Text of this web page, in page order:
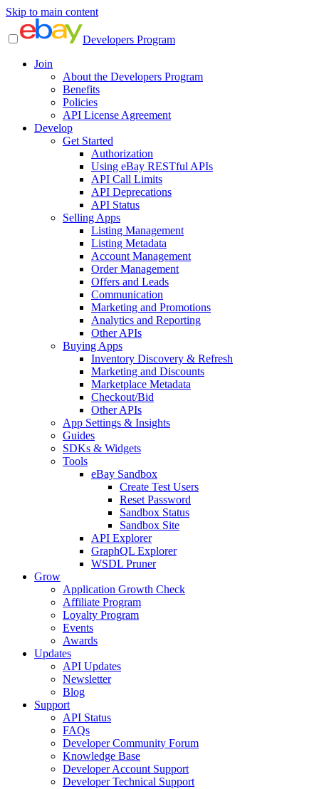
Skip to main content
Developers Program
Join
About the Developers Program
Benefits
Policies
API License Agreement
Develop
Get Started
Authorization
Using eBay RESTful APIs
API Call Limits
API Deprecations
API Status
Selling Apps
Listing Management
Listing Metadata
Account Management
Order Management
Offers and Leads
Communication
Marketing and Promotions
Analytics and Reporting
Other APIs
Buying Apps
Inventory Discovery & Refresh
Marketing and Discounts
Marketplace Metadata
Checkout/Bid
Other APIs
App Settings & Insights
Guides
SDKs & Widgets
Tools
eBay Sandbox
Create Test Users
Reset Password
Sandbox Status
Sandbox Site
API Explorer
GraphQL Explorer
WSDL Pruner
Grow
Application Growth Check
Affiliate Program
Loyalty Program
Events
Awards
Updates
API Updates
Newsletter
Blog
Support
API Status
FAQs
Developer Community Forum
Knowledge Base
Developer Account Support
Developer Technical Support